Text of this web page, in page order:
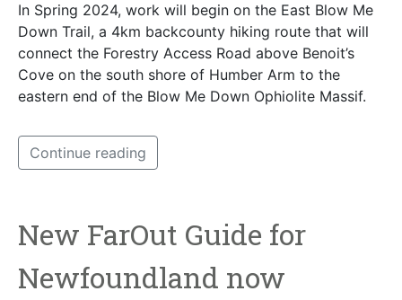
In Spring 2024, work will begin on the East Blow Me
Down Trail, a 4km backcounty hiking route that will
connect the Forestry Access Road above Benoit’s
Cove on the south shore of Humber Arm to the
eastern end of the Blow Me Down Ophiolite Massif.
Continue reading
New FarOut Guide for
Newfoundland now